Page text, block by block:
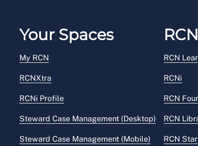
Your Spaces
My RCN
RCNXtra
RCNi Profile
Steward Case Management (Desktop)
Steward Case Management (Mobile)
RCN
RCNi
RCN
RCN
RCN